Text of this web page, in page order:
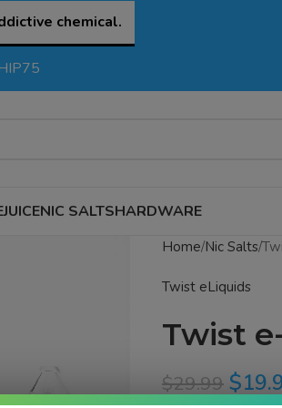
chemical.
NIC SALTSHARDWARE
Home Nic Salts
Twist eLiquids
Twist
$29.99 $